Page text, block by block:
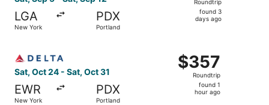
LGA
New York
PDX
Portland
found
Roundtrip
found 3
days ago
Sat, Oct 24 - Sat, Oct 31
EWR
New York
PDX
Portland
$357
Roundtrip,
found
$357
Roundtrip
found 1
hour ago